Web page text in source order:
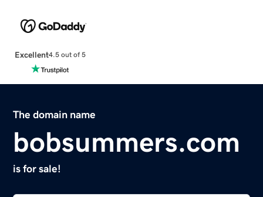
Excellent4.5 out of 5
The domain name
bobsummers.com
is for sale!